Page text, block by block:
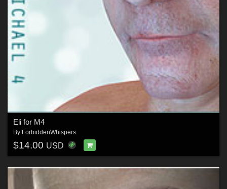
Eli for M4
By ForbiddenWhispers
$14.00 USD